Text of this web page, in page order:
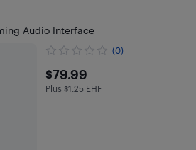
Audio Interface
(0)
$79.99
$79.99
Plus $1.25 in EHF
Plus $1.25 EHF